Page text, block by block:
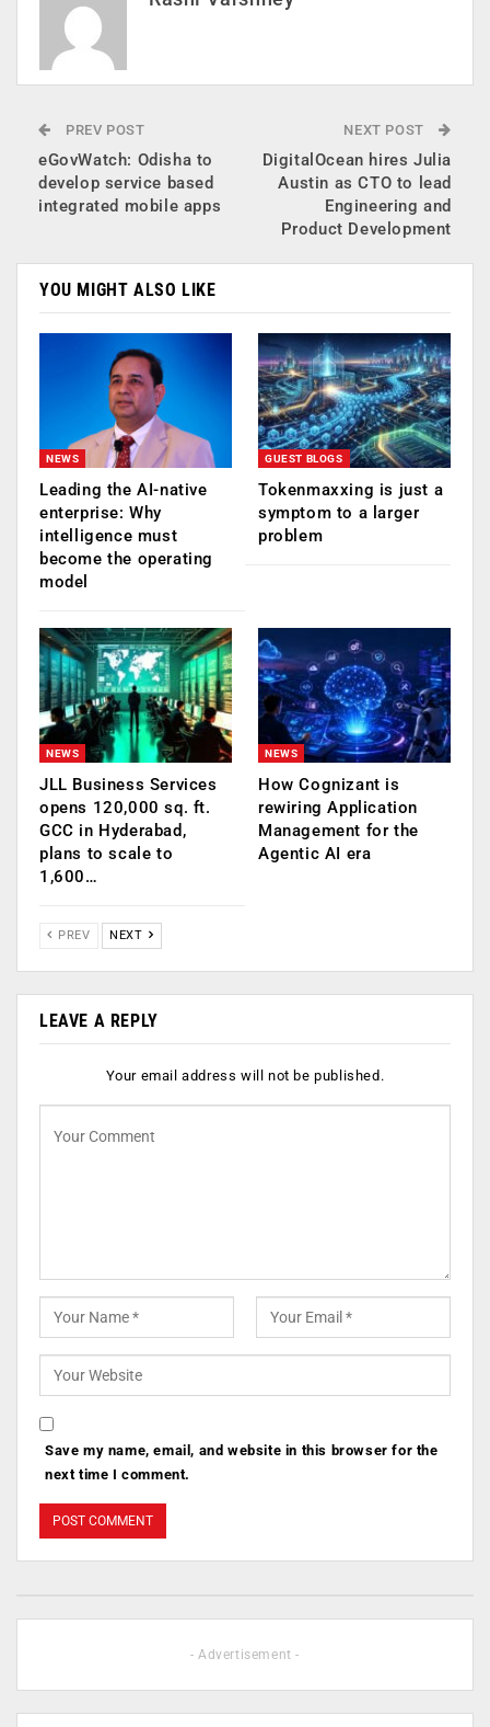
PREV POST
eGovWatch: Odisha to
develop service based
integrated mobile apps
NEXT POST
DigitalOcean hires Julia
Austin as CTO to lead
Engineering and
Product Development
YOU MIGHT ALSO LIKE
NEWS
Leading the AI-native
enterprise: Why
intelligence must
become the operating
model
GUEST BLOGS
Tokenmaxxing is just a
symptom to a larger
problem
NEWS
JLL Business Services
opens 120,000 sq. ft.
GCC in Hyderabad,
plans to scale to
1,600…
NEWS
How Cognizant is
rewiring Application
Management for the
Agentic AI era
PREV NEXT
LEAVE A REPLY
Your email address will not be published.
Save my name, email, and website in this browser for the
next time I comment.
- Advertisement -